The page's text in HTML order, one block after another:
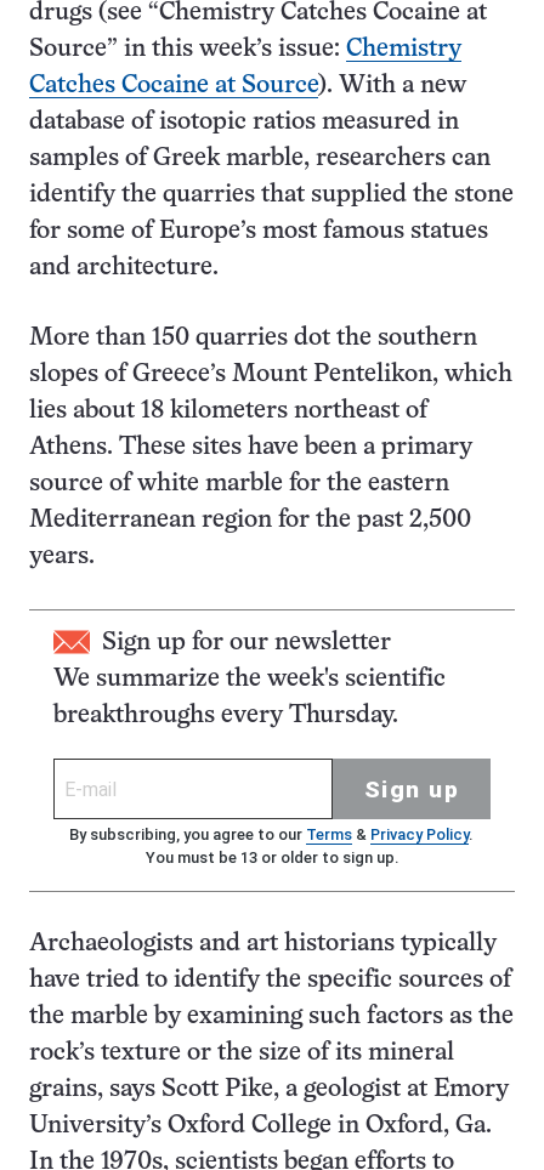
drugs (see “Chemistry Catches Cocaine at
Source” in this week’s issue: Chemistry
Catches Cocaine at Source). With a new
database of isotopic ratios measured in
samples of Greek marble, researchers can
identify the quarries that supplied the stone
for some of Europe’s most famous statues
and architecture.
More than 150 quarries dot the southern
slopes of Greece’s Mount Pentelikon, which
lies about 18 kilometers northeast of
Athens. These sites have been a primary
source of white marble for the eastern
Mediterranean region for the past 2,500
years.
Sign up for our newsletter
We summarize the week's scientific
breakthroughs every Thursday.
Sign up
By subscribing, you agree to our Terms& Privacy Policy.
You must be 13 or older to sign up.
Archaeologists and art historians typically
have tried to identify the specific sources of
the marble by examining such factors as the
rock’s texture or the size of its mineral
grains, says Scott Pike, a geologist at Emory
University’s Oxford College in Oxford, Ga.
In the 1970s, scientists began efforts to